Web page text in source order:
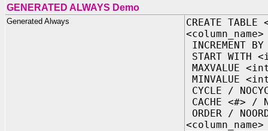
GENERATED ALWAYS Demo
Generated Always
CREATE
INCREMENT
START WITH
MAXVALUE
MINVALUE
CYCLE /
CACHE <#> /
ORDER /